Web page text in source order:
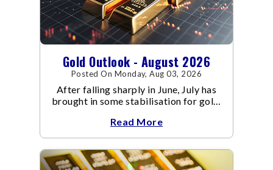
Gold Outlook - August 2026
Posted On Monday, Aug 03, 2026
After falling sharply in June, July has
brought in some stabilisation for gold.
Read More